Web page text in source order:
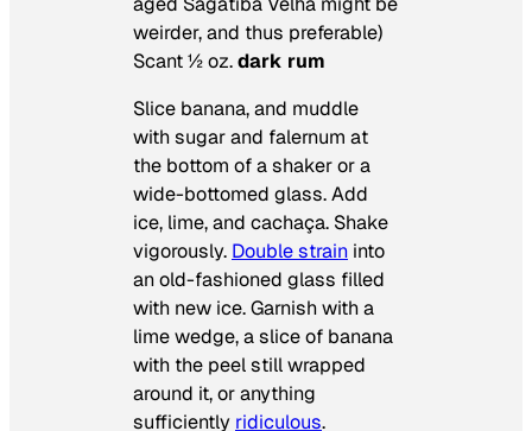
weirder, and thus preferable)
Scant ½ oz.dark rum
Slice banana, and muddle
with sugar and falernum at
the bottom of a shaker or a
wide-bottomed glass. Add
ice, lime, and cachaça. Shake
vigorously. Double strain into
an old-fashioned glass filled
with new ice. Garnish with a
lime wedge, a slice of banana
with the peel still wrapped
around it, or anything
sufficiently ridiculous.